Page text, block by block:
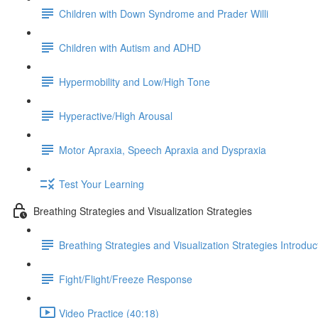
Children with Down Syndrome and Prader Willi
Children with Autism and ADHD
Hypermobility and Low/High Tone
Hyperactive/High Arousal
Motor Apraxia, Speech Apraxia and Dyspraxia
Test Your Learning
Breathing Strategies and Visualization Strategies
Breathing Strategies and Visualization Strategies
Fight/Flight/Freeze Response
Video Practice (40:18)